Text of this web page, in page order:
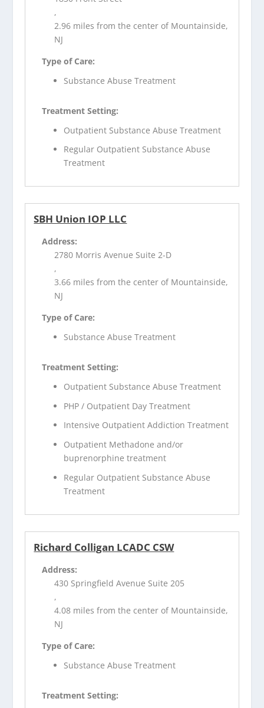
,
2.96 miles from the center of Mountainside,
NJ
Type of Care:
Substance Abuse Treatment
Treatment Setting:
Outpatient Substance Abuse Treatment
Regular Outpatient Substance Abuse
Treatment
SBH Union IOP LLC
Address:
2780 Morris Avenue Suite 2-D
,
3.66 miles from the center of Mountainside,
NJ
Type of Care:
Substance Abuse Treatment
Treatment Setting:
Outpatient Substance Abuse Treatment
PHP / Outpatient Day Treatment
Intensive Outpatient Addiction Treatment
Outpatient Methadone and/or
buprenorphine treatment
Regular Outpatient Substance Abuse
Treatment
Richard Colligan LCADC CSW
Address:
430 Springfield Avenue Suite 205
,
4.08 miles from the center of Mountainside,
NJ
Type of Care:
Substance Abuse Treatment
Treatment Setting: